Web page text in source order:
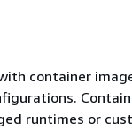
container
runtimes or